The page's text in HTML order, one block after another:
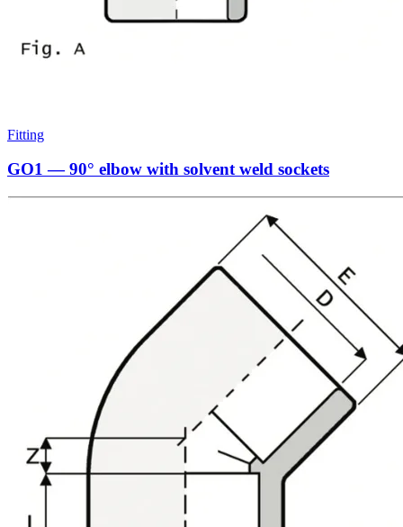
Fitting
GO1 — 90° elbow with solvent weld sockets